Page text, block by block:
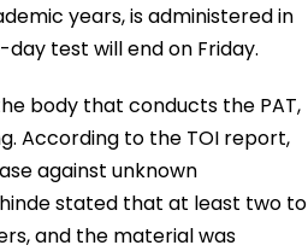
years, is administered in
test will end on Friday.
body that conducts the PAT,
According to the TOI report,
against unknown
stated that at least two to
and the material was